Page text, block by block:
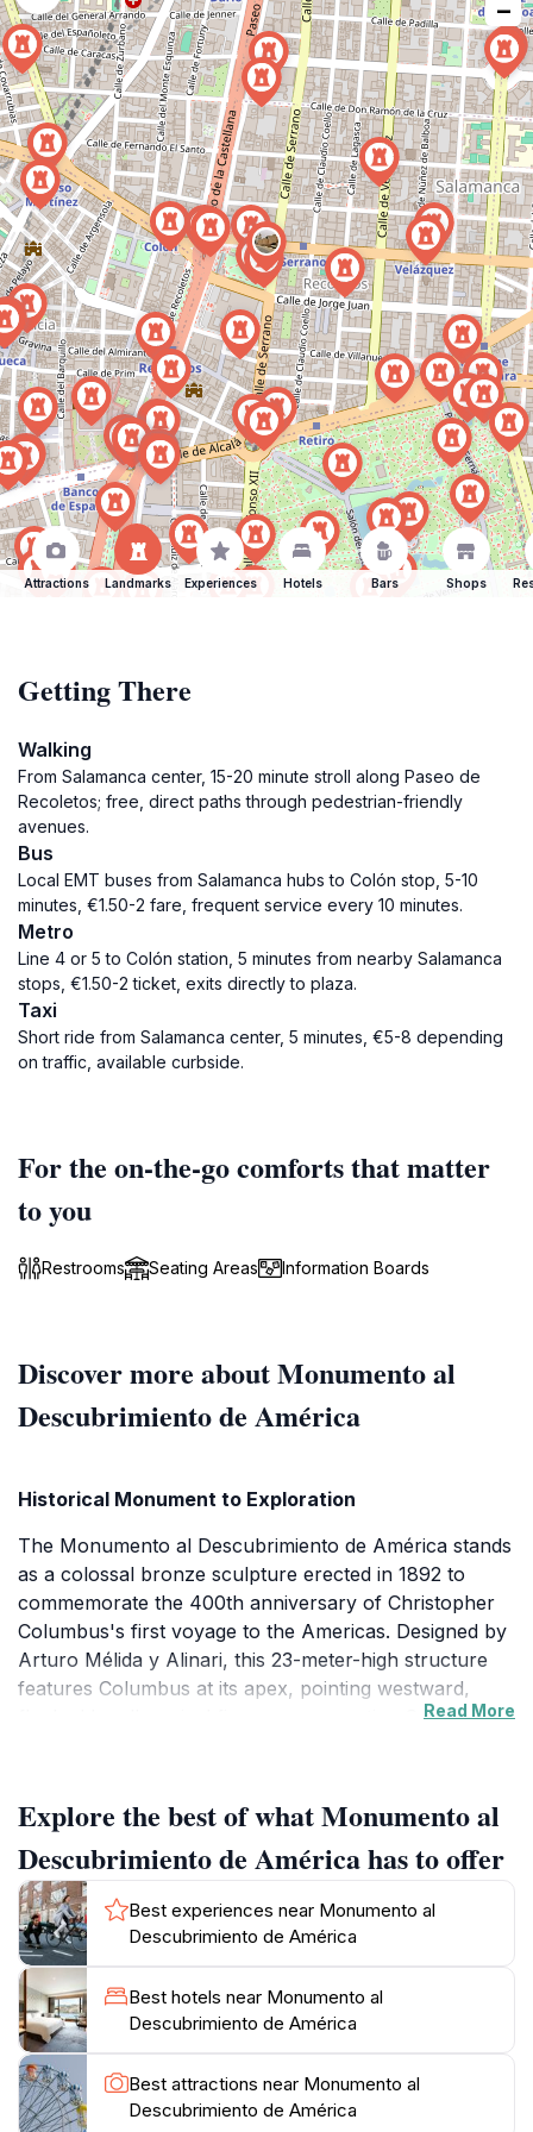
issue −
Attractions Landmarks Experiences Hotels Bars Shops
Getting There
Walking
From Salamanca center, 15-20 minute stroll along Paseo de
Recoletos; free, direct paths through pedestrian-friendly
avenues.
Bus
Local EMT buses from Salamanca hubs to Colón stop, 5-10
minutes, €1.50-2 fare, frequent service every 10 minutes.
Metro
Line 4 or 5 to Colón station, 5 minutes from nearby Salamanca
stops, €1.50-2 ticket, exits directly to plaza.
Taxi
Short ride from Salamanca center, 5 minutes, €5-8 depending
on traffic, available curbside.
For the on-the-go comforts that matter
to you
Restrooms Seating Areas Information Boards
Discover more about Monumento al
Descubrimiento de América
Historical Monument to Exploration
The Monumento al Descubrimiento de América stands
as a colossal bronze sculpture erected in 1892 to
commemorate the 400th anniversary of Christopher
Columbus's first voyage to the Americas. Designed by
Arturo Mélida y Alinari, this 23-meter-high structure
features Columbus at its apex, pointing westward,
flanked by allegorical figures representing Spain's
expansion during a time of national resurgence.
Artistic Details and Symbolism
At the base, reliefs depict key moments: the Catholic
Monarchs Ferdinand and Isabella receiving Columbus,
native Taíno people, and exotic animals from the New
World like armadillos and parrots. Four massive
bronze groups encircle the column, symbolizing the
kingdoms of León, Castilla, Aragón, and Navarra
supporting the explorer's endeavor. The monument's
intricate detailing captures the era's blend of triumph
Read More
Explore the best of what Monumento al
Descubrimiento de América has to offer
Best experiences near Monumento al
Descubrimiento de América
Best hotels near Monumento al
Descubrimiento de América
Best attractions near Monumento al
Descubrimiento de América